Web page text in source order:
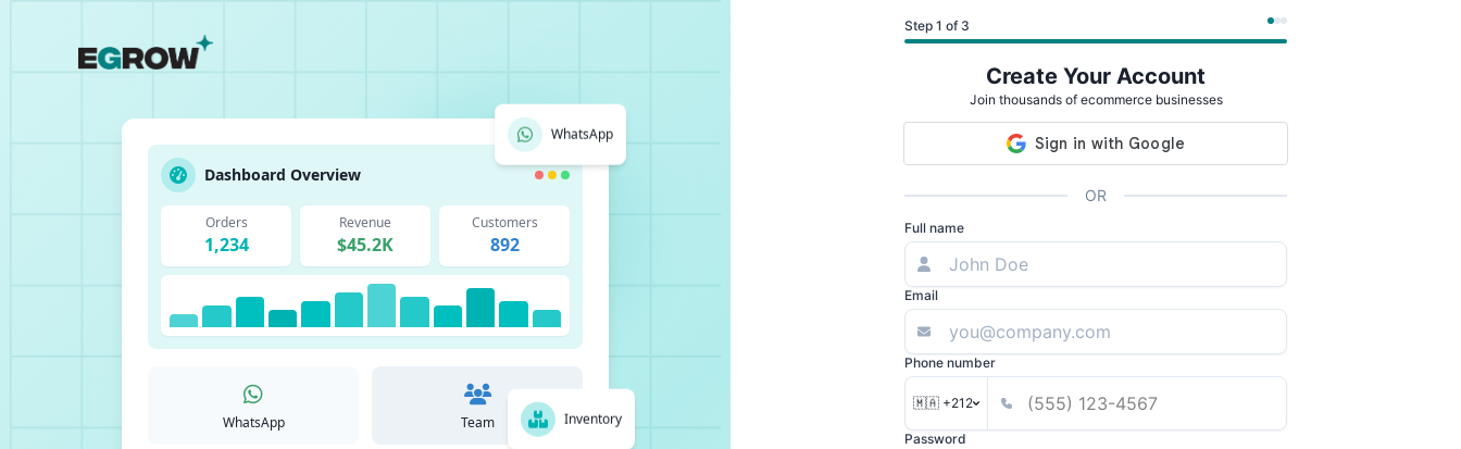
Dashboard Overview
Orders
1,234
Revenue
$45.2K
Customers
892
WhatsApp Team
WhatsApp
Inventory
Step 1 of 3
Create Your Account
Join thousands of ecommerce businesses
OR
Full name
Email
Phone number
🇲🇦 +212
Password